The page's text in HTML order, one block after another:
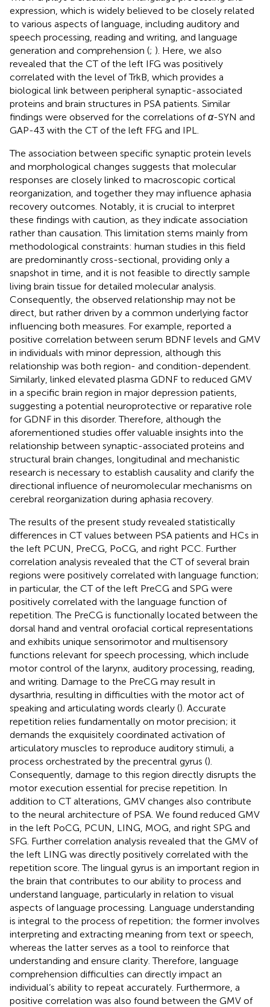
expression, which is widely believed to be closely related
to various aspects of language, including auditory and
speech processing, reading and writing, and language
generation and comprehension (; ). Here, we also
revealed that the CT of the left IFG was positively
correlated with the level of TrkB, which provides a
biological link between peripheral synaptic-associated
proteins and brain structures in PSA patients. Similar
findings were observed for the correlations ofα-SYN and
GAP-43 with the CT of the left FFG and IPL.
The association between specific synaptic protein levels
and morphological changes suggests that molecular
responses are closely linked to macroscopic cortical
reorganization, and together they may influence aphasia
recovery outcomes. Notably, it is crucial to interpret
these findings with caution, as they indicate association
rather than causation. This limitation stems mainly from
methodological constraints: human studies in this field
are predominantly cross-sectional, providing only a
snapshot in time, and it is not feasible to directly sample
living brain tissue for detailed molecular analysis.
Consequently, the observed relationship may not be
direct, but rather driven by a common underlying factor
influencing both measures. For example, reported a
positive correlation between serum BDNF levels and GMV
in individuals with minor depression, although this
relationship was both region- and condition-dependent.
Similarly, linked elevated plasma GDNF to reduced GMV
in a specific brain region in major depression patients,
suggesting a potential neuroprotective or reparative role
for GDNF in this disorder. Therefore, although the
aforementioned studies offer valuable insights into the
relationship between synaptic-associated proteins and
structural brain changes, longitudinal and mechanistic
research is necessary to establish causality and clarify the
directional influence of neuromolecular mechanisms on
cerebral reorganization during aphasia recovery.
The results of the present study revealed statistically
differences in CT values between PSA patients and HCs in
the left PCUN, PreCG, PoCG, and right PCC. Further
correlation analysis revealed that the CT of several brain
regions were positively correlated with language function;
in particular, the CT of the left PreCG and SPG were
positively correlated with the language function of
repetition. The PreCG is functionally located between the
dorsal hand and ventral orofacial cortical representations
and exhibits unique sensorimotor and multisensory
functions relevant for speech processing, which include
motor control of the larynx, auditory processing, reading,
and writing. Damage to the PreCG may result in
dysarthria, resulting in difficulties with the motor act of
speaking and articulating words clearly (). Accurate
repetition relies fundamentally on motor precision; it
demands the exquisitely coordinated activation of
articulatory muscles to reproduce auditory stimuli, a
process orchestrated by the precentral gyrus ().
Consequently, damage to this region directly disrupts the
motor execution essential for precise repetition. In
addition to CT alterations, GMV changes also contribute
to the neural architecture of PSA. We found reduced GMV
in the left PoCG, PCUN, LING, MOG, and right SPG and
SFG. Further correlation analysis revealed that the GMV of
the left LING was directly positively correlated with the
repetition score. The lingual gyrus is an important region in
the brain that contributes to our ability to process and
understand language, particularly in relation to visual
aspects of language processing. Language understanding
is integral to the process of repetition; the former involves
interpreting and extracting meaning from text or speech,
whereas the latter serves as a tool to reinforce that
understanding and ensure clarity. Therefore, language
comprehension difficulties can directly impact an
individual’s ability to repeat accurately. Furthermore, a
positive correlation was also found between the GMV of